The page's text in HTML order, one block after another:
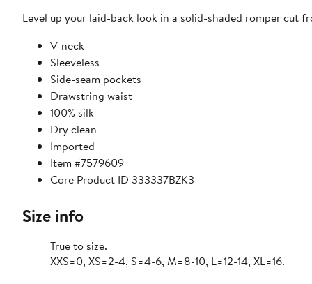
Level up your laid-back look in a solid-shaded romper cut
V-neck
Sleeveless
Side-seam pockets
Drawstring waist
100% silk
Dry clean
Imported
Item #7579609
Core Product ID 333337BZK3
Size info
True to size.
XXS=0, XS=2-4, S=4-6, M=8-10, L=12-14, XL=16.